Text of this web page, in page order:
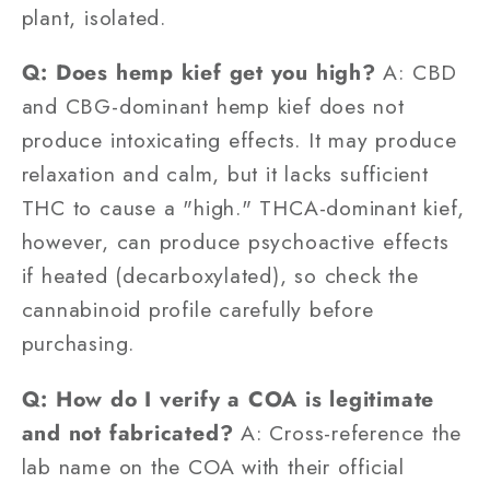
plant, isolated.
Q: Does hemp kief get you high? A: CBD
and CBG-dominant hemp kief does not
produce intoxicating effects. It may produce
relaxation and calm, but it lacks sufficient
THC to cause a "high." THCA-dominant kief,
however, can produce psychoactive effects
if heated (decarboxylated), so check the
cannabinoid profile carefully before
purchasing.
Q: How do I verify a COA is legitimate
and not fabricated? A: Cross-reference the
lab name on the COA with their official